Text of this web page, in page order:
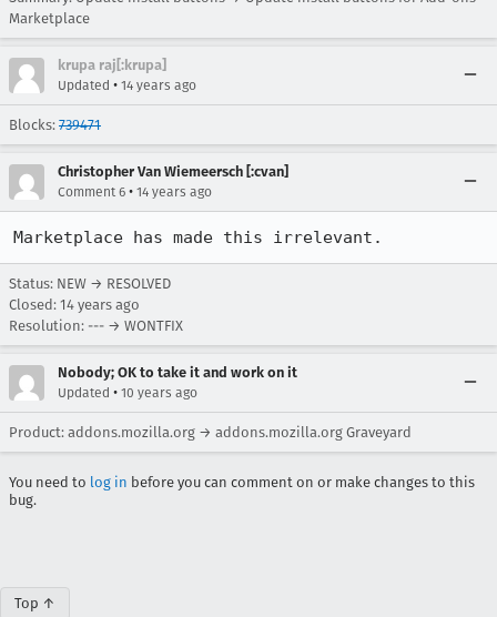
Marketplace
krupa raj[:krupa]
Updated • 14 years ago
Blocks: 739471
Christopher Van Wiemeersch [:cvan]
Comment 6 • 14 years ago
Marketplace has made this irrelevant.
Status: NEW → RESOLVED
Closed: 14 years ago
Resolution: --- → WONTFIX
Nobody; OK to take it and work on it
Updated • 10 years ago
Product: addons.mozilla.org → addons.mozilla.org Graveyard
You need to log in before you can comment on or make changes to this
bug.
Top ↑